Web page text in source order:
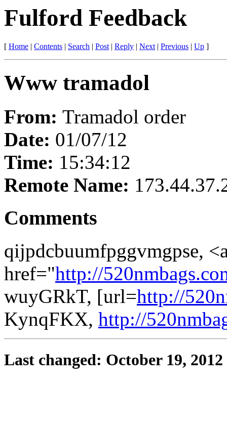
Fulford Feedback
[ Home | Contents | Search | Post| Reply | Next| Previous | Up ]
Www tramadol
From: Tramadol order
Date: 01/07/12
Time: 15:34:12
Remote Name:
Comments
qijpdcbuumfpggvmgpse,
href="http://
wuyGRkT, [url=http://
KynqFKX, http://
Last changed: October 19, 2012